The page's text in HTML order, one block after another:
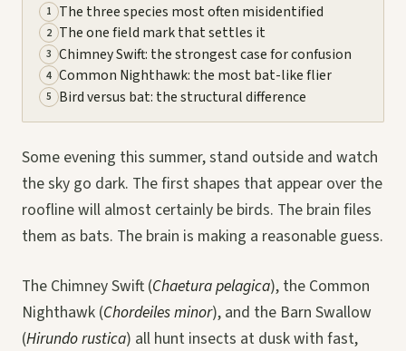
1 The three species most often misidentified
2 The one field mark that settles it
3 Chimney Swift: the strongest case for confusion
4 Common Nighthawk: the most bat-like flier
5 Bird versus bat: the structural difference
Some evening this summer, stand outside and watch
the sky go dark. The first shapes that appear over the
roofline will almost certainly be birds. The brain files
them as bats. The brain is making a reasonable guess.
The Chimney Swift (Chaetura pelagica), the Common
Nighthawk (Chordeiles minor), and the Barn Swallow
(Hirundo rustica) all hunt insects at dusk with fast,